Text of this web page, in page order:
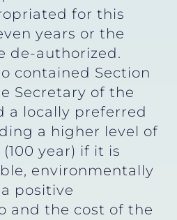
for this
years or the
de-authorized.
contained Section
Secretary of the
a locally preferred
a higher level of
year) if it is
environmentally
positive
and the cost of the